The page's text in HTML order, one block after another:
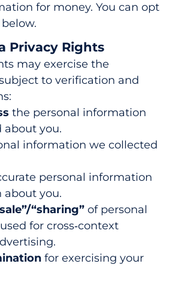
for money. You can opt
Privacy Rights
may exercise the
to verification and
the personal information
about you.
information we collected
personal information
you.
“sharing” of personal
for cross‑context
for exercising your